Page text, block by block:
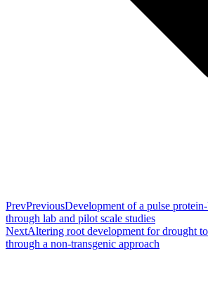
PrevPreviousDevelopment of a pulse
through lab and pilot scale studies
NextAltering root development for drought
through a non-transgenic approach